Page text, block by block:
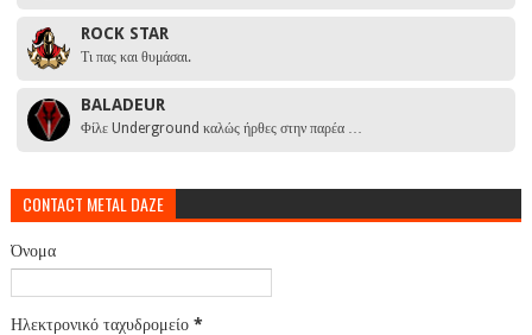
ROCK STAR
Τι πας και θυμάσαι.
BALADEUR
Φίλε Underground καλώς ήρθες στην παρέα …
CONTACT METAL DAZE
Όνομα
Ηλεκτρονικό ταχυδρομείο *